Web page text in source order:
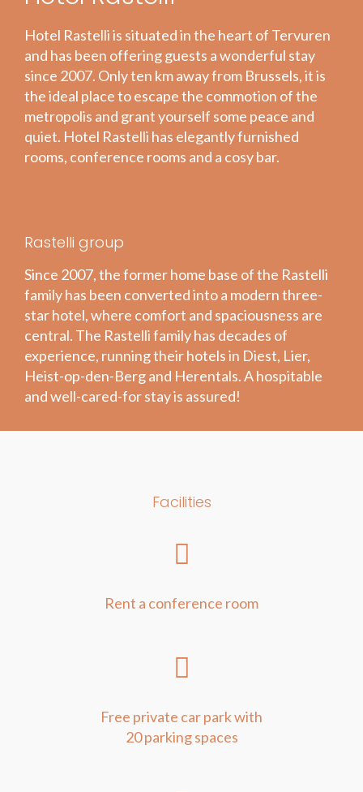
Hotel Rastelli is situated in the heart of Tervuren
and has been offering guests a wonderful stay
since 2007. Only ten km away from Brussels, it is
the ideal place to escape the commotion of the
metropolis and grant yourself some peace and
quiet. Hotel Rastelli has elegantly furnished
rooms, conference rooms and a cosy bar.
Rastelli group
Since 2007, the former home base of the Rastelli
family has been converted into a modern three-
star hotel, where comfort and spaciousness are
central. The Rastelli family has decades of
experience, running their hotels in Diest, Lier,
Heist-op-den-Berg and Herentals. A hospitable
and well-cared-for stay is assured!
Facilities
Rent a conference room
Free private car park with
20 parking spaces